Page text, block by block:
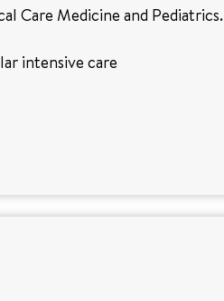
Care Medicine and Pediatrics.
intensive care